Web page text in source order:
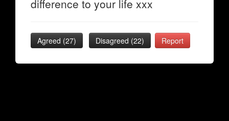
difference to your life xxx
Agreed (27) Disagreed (22) Report